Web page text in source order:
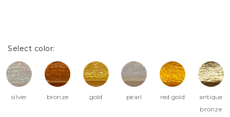
Select color:
silver bronze gold pearl red gold
antique
bronze